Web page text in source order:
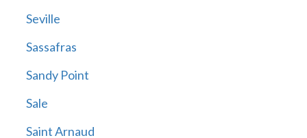
Seville
Sassafras
Sandy Point
Sale
Saint Arnaud